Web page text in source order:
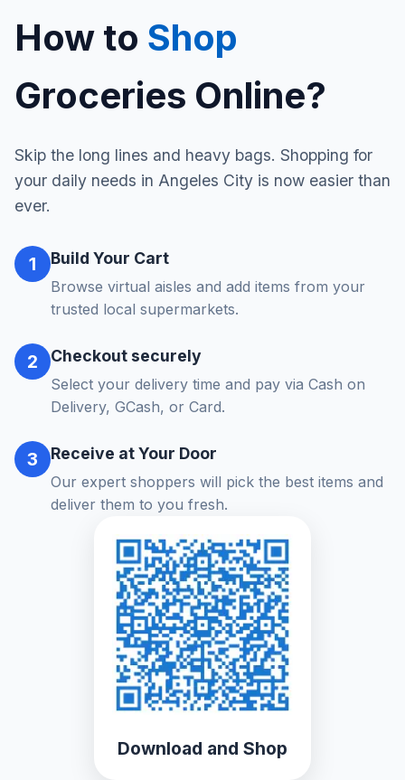
How to Shop
Groceries Online?
Skip the long lines and heavy bags. Shopping for
your daily needs in Angeles City is now easier than
ever.
1 Build Your Cart
Browse virtual aisles and add items from your
trusted local supermarkets.
2 Checkout securely
Select your delivery time and pay via Cash on
Delivery, GCash, or Card.
3 Receive at Your Door
Our expert shoppers will pick the best items and
deliver them to you fresh.
Download and Shop